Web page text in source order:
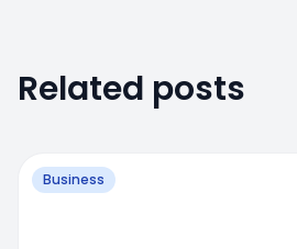
Related posts
Business